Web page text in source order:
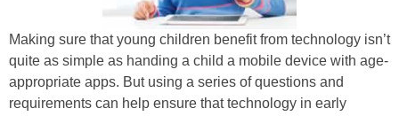
Making sure that young children benefit from technology isn’t
quite as simple as handing a child a mobile device with age-
appropriate apps. But using a series of questions and
requirements can help ensure that technology in early